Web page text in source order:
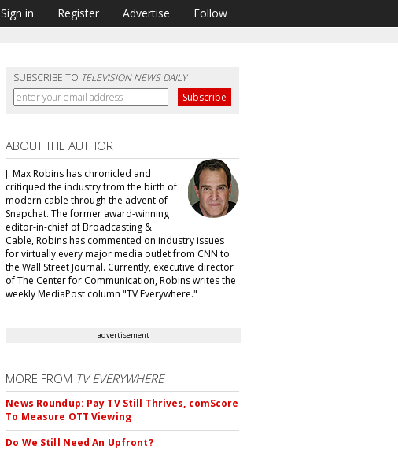
Sign in Register Advertise Follow
SUBSCRIBE TO TELEVISION NEWS DAILY
ABOUT THE AUTHOR
J. Max Robins has chronicled and
critiqued the industry from the birth of
modern cable through the advent of
Snapchat. The former award-winning
editor-in-chief of Broadcasting &
Cable, Robins has commented on industry issues
for virtually every major media outlet from CNN to
the Wall Street Journal. Currently, executive director
of The Center for Communication, Robins writes the
weekly MediaPost column "TV Everywhere."
advertisement
MORE FROM TV EVERYWHERE
News Roundup: Pay TV Still Thrives, comScore
To Measure OTT Viewing
Do We Still Need An Upfront?